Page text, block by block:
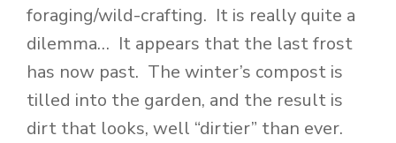
foraging/wild-crafting. It is really quite a
dilemma… It appears that the last frost
has now past. The winter’s compost is
tilled into the garden, and the result is
dirt that looks, well “dirtier” than ever.